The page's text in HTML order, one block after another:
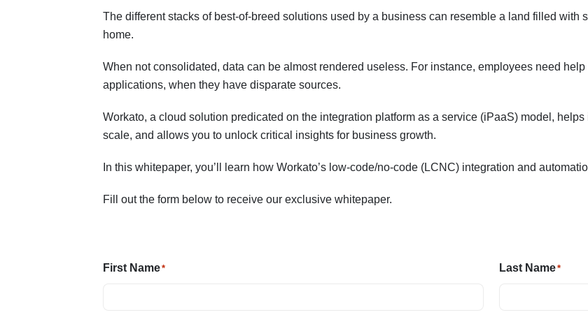
The different stacks of best-of-breed solutions used by a business can resemble a land filled with
home.
When not consolidated, data can be almost rendered useless. For instance, employees need
applications, when they have disparate sources.
Workato, a cloud solution predicated on the integration platform as a service (iPaaS) model,
scale, and allows you to unlock critical insights for business growth.
In this whitepaper, you’ll learn how Workato’s low-code/no-code (LCNC) integration and
Fill out the form below to receive our exclusive whitepaper.
First Name* Last Name*